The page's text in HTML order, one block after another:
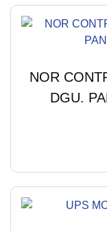
NOR
DGU.